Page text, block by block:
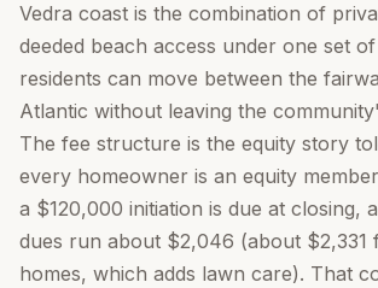
Vedra coast is the combination of
deeded beach access under one set
residents can move between the
Atlantic without leaving the
The fee structure is the equity story
every homeowner is an equity
a $120,000 initiation is due at closing,
dues run about $2,046 (about $2,331
homes, which adds lawn care). That